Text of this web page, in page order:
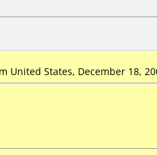
United States, December 18,